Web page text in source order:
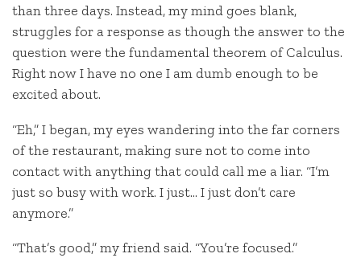
than three days. Instead, my mind goes blank,
struggles for a response as though the answer to the
question were the fundamental theorem of Calculus.
Right now I have no one I am dumb enough to be
excited about.
“Eh,” I began, my eyes wandering into the far corners
of the restaurant, making sure not to come into
contact with anything that could call me a liar. “I’m
just so busy with work. I just… I just don’t care
anymore.”
“That’s good,” my friend said. “You’re focused.”